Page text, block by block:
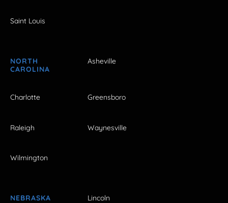
Saint Louis
NORTH
CAROLINA
Asheville
Charlotte Greensboro
Raleigh Waynesville
Wilmington
NEBRASKA Lincoln